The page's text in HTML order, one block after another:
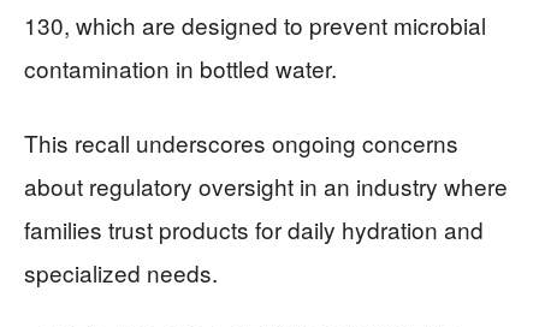
130, which are designed to prevent microbial
contamination in bottled water.
This recall underscores ongoing concerns
about regulatory oversight in an industry where
families trust products for daily hydration and
specialized needs.